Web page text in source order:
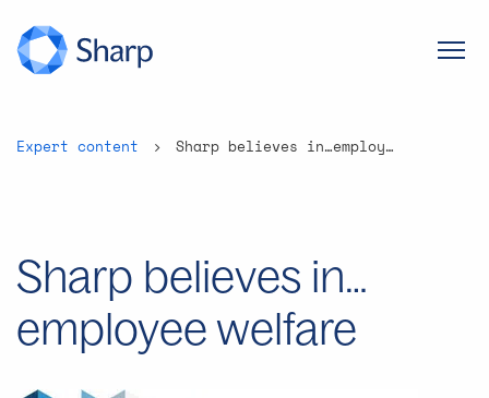
Expert content Sharp believes in…employee welfare
Sharp believes in…
employee welfare